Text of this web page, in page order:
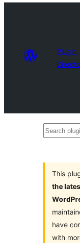
Plugin
Search
This
the
have
with